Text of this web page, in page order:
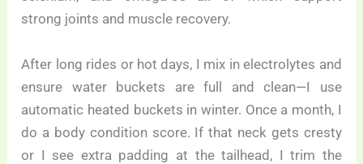
strong joints and muscle recovery.
After long rides or hot days, I mix in electrolytes and
ensure water buckets are full and clean—I use
automatic heated buckets in winter. Once a month, I
do a body condition score. If that neck gets cresty
or I see extra padding at the tailhead, I trim the